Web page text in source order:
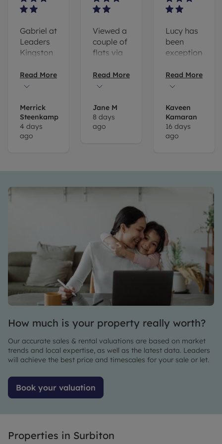
Gabriel at
Leaders
Kingston
incredibly
helpful
step of
the way
and I
would
Read More
Merrick
Steenkamp
4 days
ago
Viewed a
couple of
flats via
branch of
Leaders
specifically
like to
call out
professionalism.
process
didn't go
100%
smoothly
Leaders
fault) but
the issue
was
out
quickly
and
smoothly.
happy to
say,
we've
now
one of
Read More
Jane M
8 days
ago
Lucy has
been
exceptionally
and
the whole
application.
I couldnt
recommend
completely
stress-
free.
Thanks a
lot!
Read More
Kaveen
Kamaran
16 days
ago
How much is your property really worth?
Our accurate sales & rental valuations are based on market
trends and local expertise, as well as the latest data. Leaders
will achieve the best price and timescales for your sale or let.
Book your valuation
Properties in Surbiton